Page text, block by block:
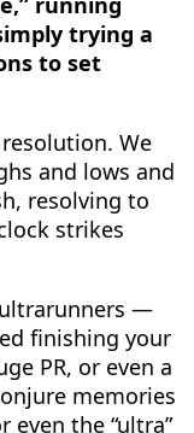
trying a
to set
We
and lows and
resolving to
strikes
—
finishing your
PR, or even a
memories
the “ultra”